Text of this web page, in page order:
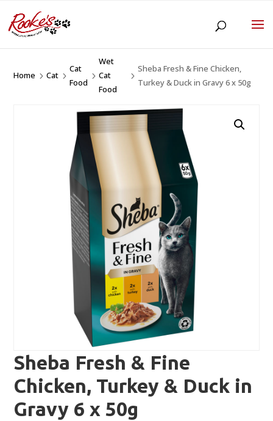
Home 5Cat 5
Cat
Food
5
Wet
Cat
Food
5
Sheba Fresh & Fine Chicken,
Turkey & Duck in Gravy 6 x 50g
Sheba Fresh & Fine
Chicken, Turkey & Duck in
Gravy 6 x 50g